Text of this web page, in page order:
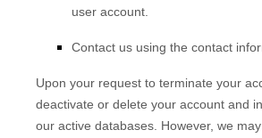
user account.
Contact us using the contact
Upon your request to terminate your
deactivate or delete your account and
our active databases. However, we